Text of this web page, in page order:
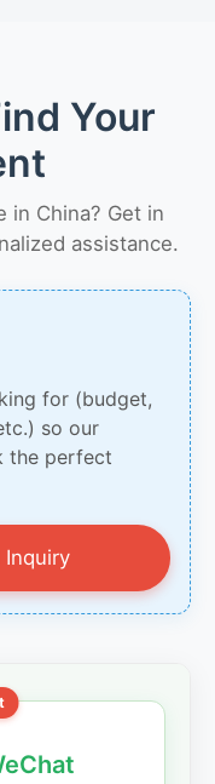
Your
in China? Get in
assistance.
for (budget,
so our
the perfect
Inquiry